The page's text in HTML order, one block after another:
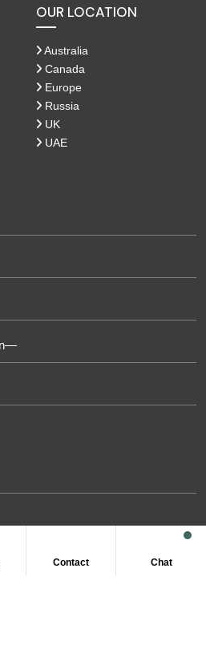
OUR LOCATION
Australia
Canada
Europe
Russia
UK
UAE
Contact Chat